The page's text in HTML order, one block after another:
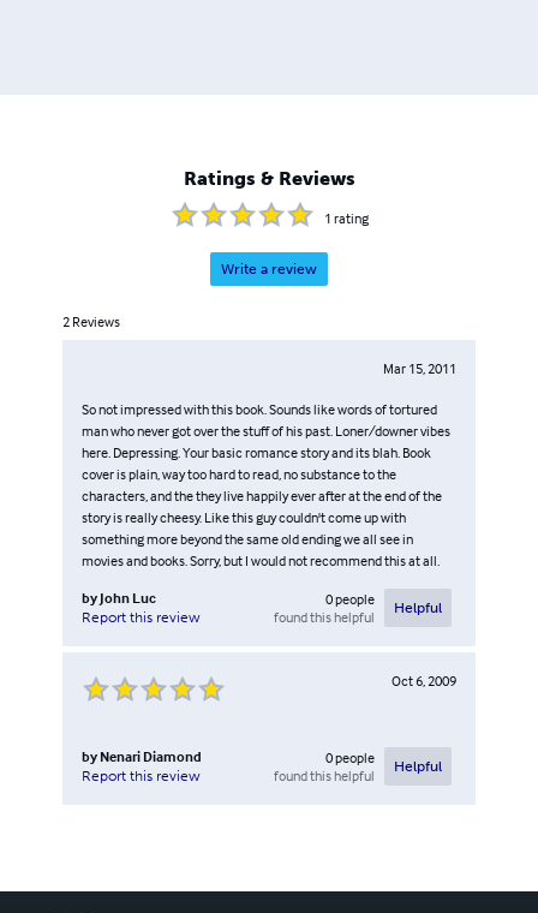
Ratings & Reviews
1 rating
Write a review
2 Reviews
Mar 15, 2011
So not impressed with this book. Sounds like words of tortured
man who never got over the stuff of his past. Loner/downer vibes
here. Depressing. Your basic romance story and its blah. Book
cover is plain, way too hard to read, no substance to the
characters, and the they live happily ever after at the end of the
story is really cheesy. Like this guy couldn't come up with
something more beyond the same old ending we all see in
movies and books. Sorry, but I would not recommend this at all.
by John Luc
Report this review
0people
found this helpful
Helpful
Oct 6, 2009
by Nenari Diamond
Report this review
0people
found this helpful
Helpful